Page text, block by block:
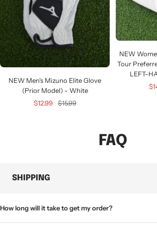
NEW Men's Mizuno Elite Glove
(Prior Model) - White
Sale
$12.99 Regular
$15.99
NEW
Tour
LEFT-
FAQ
SHIPPING
How long will it take to get my order?